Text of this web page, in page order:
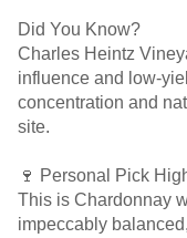
Did You Know?
Charles Heintz
influence and low-
concentration and
site.
🍷 Personal Pick
This is Chardonnay
impeccably